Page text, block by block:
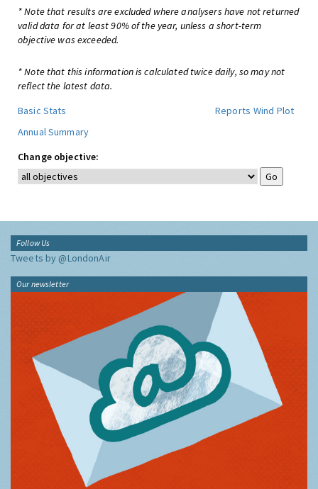
* Note that results are excluded where analysers have not returned
valid data for at least 90% of the year, unless a short-term
objective was exceeded.
* Note that this information is calculated twice daily, so may not
reflect the latest data.
Basic Stats
Reports Wind Plot
Annual Summary
Change objective:
Follow Us
Tweets by @LondonAir
Our newsletter